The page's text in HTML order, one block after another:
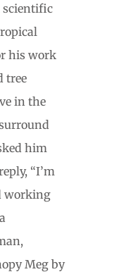
scientific
his work
tree
in the
him
“I’m
working
Meg by